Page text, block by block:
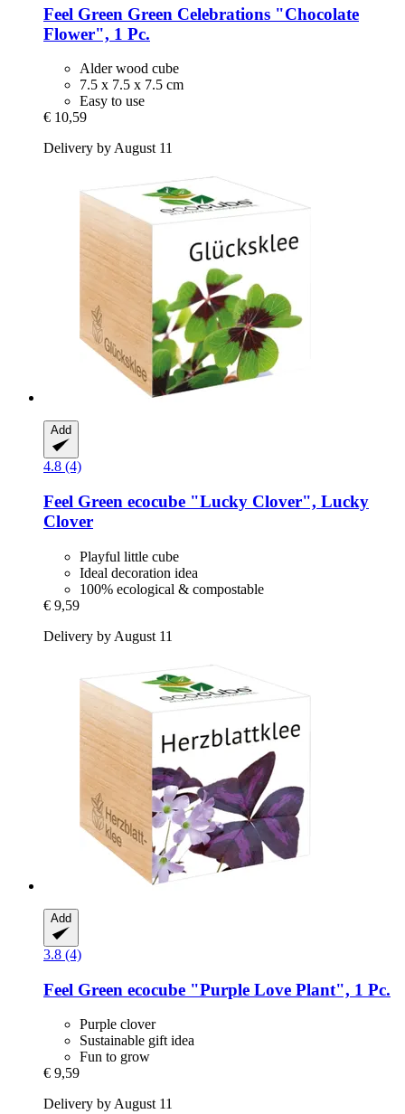
Feel Green Green Celebrations "Chocolate
Flower", 1 Pc.
Alder wood cube
7.5 x 7.5 x 7.5 cm
Easy to use
€ 10,59
Delivery by August 11
Add
4.8 (4)
Feel Green ecocube "Lucky Clover", Lucky
Clover
Playful little cube
Ideal decoration idea
100% ecological & compostable
€ 9,59
Delivery by August 11
Add
3.8 (4)
Feel Green ecocube "Purple Love Plant", 1 Pc.
Purple clover
Sustainable gift idea
Fun to grow
€ 9,59
Delivery by August 11